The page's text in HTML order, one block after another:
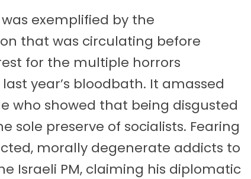
exemplified by the
that was circulating before
for the multiple horrors
year’s bloodbath. It amassed
who showed that being disgusted
sole preserve of socialists. Fearing
morally degenerate addicts to
Israeli PM, claiming his diplomatic